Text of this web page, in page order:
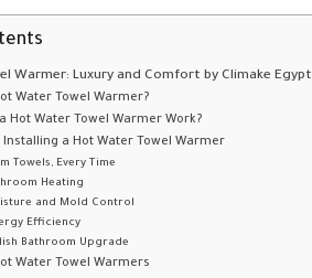
Warmer: Luxury and Comfort by Climake Egypt
Water Towel Warmer?
Hot Water Towel Warmer Work?
a Hot Water Towel Warmer
Towels, Every Time
Heating
and Mold Control
Efficiency
Bathroom Upgrade
Water Towel Warmers